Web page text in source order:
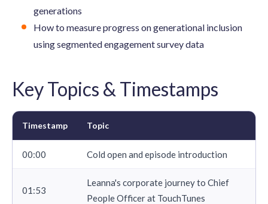
generations
How to measure progress on generational inclusion
using segmented engagement survey data
Key Topics & Timestamps
Timestamp Topic
00:00 Cold open and episode introduction
01:53
Leanna's corporate journey to Chief
People Officer at TouchTunes